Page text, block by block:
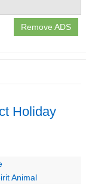
Remove ADS
Holiday
Animal